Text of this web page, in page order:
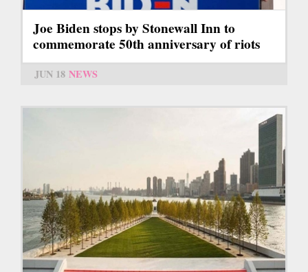
Joe Biden stops by Stonewall Inn to
commemorate 50th anniversary of riots
JUN 18 NEWS